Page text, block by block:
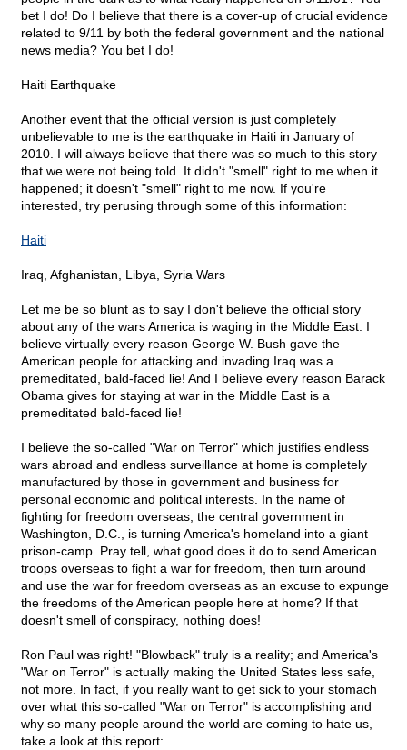
bet I do! Do I believe that there is a cover-up of crucial evidence
related to 9/11 by both the federal government and the national
news media? You bet I do!
Haiti Earthquake
Another event that the official version is just completely
unbelievable to me is the earthquake in Haiti in January of
2010. I will always believe that there was so much to this story
that we were not being told. It didn't "smell" right to me when it
happened; it doesn't "smell" right to me now. If you're
interested, try perusing through some of this information:
Haiti
Iraq, Afghanistan, Libya, Syria Wars
Let me be so blunt as to say I don't believe the official story
about any of the wars America is waging in the Middle East. I
believe virtually every reason George W. Bush gave the
American people for attacking and invading Iraq was a
premeditated, bald-faced lie! And I believe every reason Barack
Obama gives for staying at war in the Middle East is a
premeditated bald-faced lie!
I believe the so-called "War on Terror" which justifies endless
wars abroad and endless surveillance at home is completely
manufactured by those in government and business for
personal economic and political interests. In the name of
fighting for freedom overseas, the central government in
Washington, D.C., is turning America's homeland into a giant
prison-camp. Pray tell, what good does it do to send American
troops overseas to fight a war for freedom, then turn around
and use the war for freedom overseas as an excuse to expunge
the freedoms of the American people here at home? If that
doesn't smell of conspiracy, nothing does!
Ron Paul was right! "Blowback" truly is a reality; and America's
"War on Terror" is actually making the United States less safe,
not more. In fact, if you really want to get sick to your stomach
over what this so-called "War on Terror" is accomplishing and
why so many people around the world are coming to hate us,
take a look at this report: